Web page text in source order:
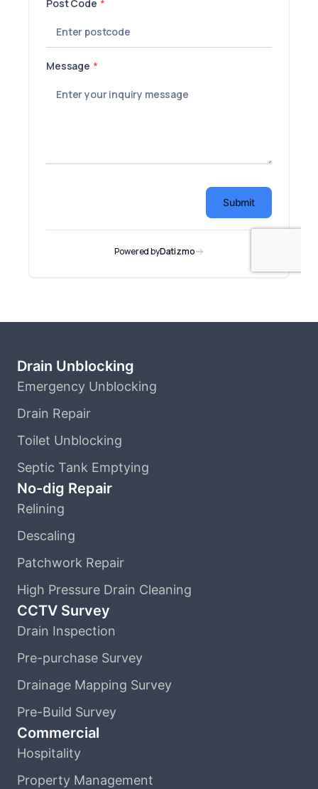
Drain Unblocking
Emergency Unblocking
Drain Repair
Toilet Unblocking
Septic Tank Emptying
No-dig Repair
Relining
Descaling
Patchwork Repair
High Pressure Drain Cleaning
CCTV Survey
Drain Inspection
Pre-purchase Survey
Drainage Mapping Survey
Pre-Build Survey
Commercial
Hospitality
Property Management